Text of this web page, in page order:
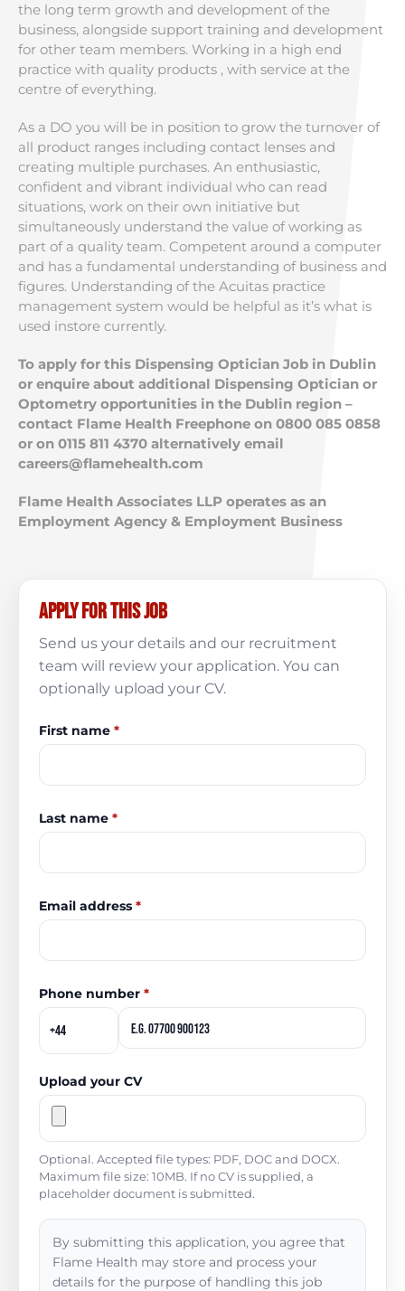
the long term growth and development of the
business, alongside support training and development
for other team members. Working in a high end
practice with quality products , with service at the
centre of everything.
As a DO you will be in position to grow the turnover of
all product ranges including contact lenses and
creating multiple purchases. An enthusiastic,
confident and vibrant individual who can read
situations, work on their own initiative but
simultaneously understand the value of working as
part of a quality team. Competent around a computer
and has a fundamental understanding of business and
figures. Understanding of the Acuitas practice
management system would be helpful as it’s what is
used instore currently.
To apply for this Dispensing Optician Job in Dublin
or enquire about additional Dispensing Optician or
Optometry opportunities in the Dublin region –
contact Flame Health Freephone on 0800 085 0858
or on 0115 811 4370 alternatively email
careers@flamehealth.com
Flame Health Associates LLP operates as an
Employment Agency & Employment Business
Apply for this job
Send us your details and our recruitment
team will review your application. You can
optionally upload your CV.
First name *
Last name *
Email address *
Phone number *
Upload your CV
Optional. Accepted file types: PDF, DOC and DOCX.
Maximum file size: 10MB. If no CV is supplied, a
placeholder document is submitted.
By submitting this application, you agree that
Flame Health may store and process your
details for the purpose of handling this job